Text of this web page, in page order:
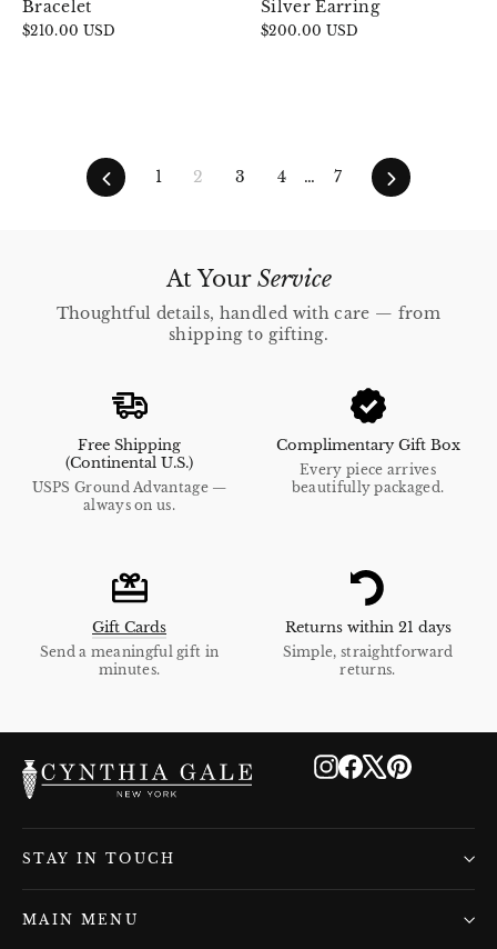
Bracelet
$210.00 USD
Silver Earring
$200.00 USD
Previous
1 2 3 4 … 7 Next
At Your Service
Thoughtful details, handled with care — from
shipping to gifting.
Free Shipping
(Continental U.S.)
USPS Ground Advantage —
always on us.
Complimentary Gift Box
Every piece arrives
beautifully packaged.
Gift Cards
Send a meaningful gift in
minutes.
Returns within 21 days
Simple, straightforward
returns.
Instagram
Facebook
X Pinterest
STAY IN TOUCH
MAIN MENU